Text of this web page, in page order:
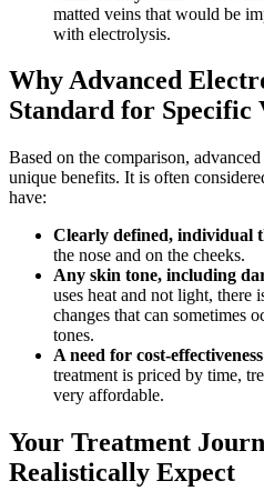
matted veins that would be
with electrolysis.
Why Advanced
Standard for Specific
Based on the comparison,
unique benefits. It is often
have:
Clearly defined, individual
the nose and on the cheeks.
Any skin tone, including
uses heat and not light, there
changes that can sometimes
tones.
A need for cost-
treatment is priced by time,
very affordable.
Your Treatment
Realistically Expect